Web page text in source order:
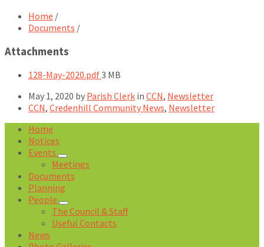
Home /
Documents /
Attachments
128-May-2020.pdfFile
3 MB
May 1, 2020 by Parish Clerk in CCN, Newsletter
CCN, Credenhill Community News, Newsletter
Home
Notices
Events
Meetings
Documents
Planning
People
The Council & Staff
Useful Contacts
News